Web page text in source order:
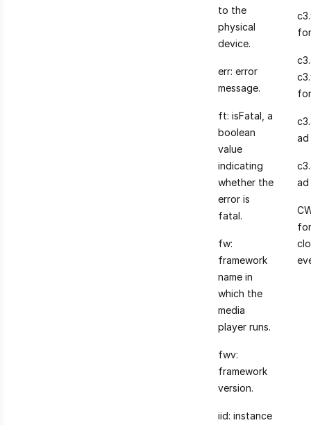
to the
physical
device.
err: error
message.
ft: isFatal, a
boolean
value
indicating
whether the
error is
fatal.
fw:
framework
name in
which the
media
player runs.
fwv:
framework
version.
iid: instance
ad